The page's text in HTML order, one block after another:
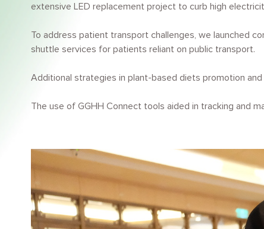
extensive LED replacement project to curb high
To address patient transport challenges, we launched
shuttle services for patients reliant on public transport.
Additional strategies in plant-based diets promotion
The use of GGHH Connect tools aided in tracking and
Image